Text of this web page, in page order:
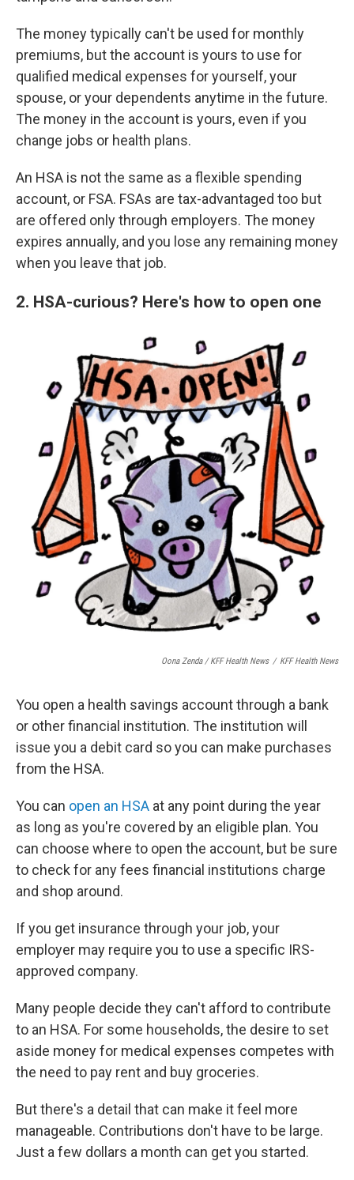
The money typically can't be used for monthly
premiums, but the account is yours to use for
qualified medical expenses for yourself, your
spouse, or your dependents anytime in the future.
The money in the account is yours, even if you
change jobs or health plans.
An HSA is not the same as a flexible spending
account, or FSA. FSAs are tax-advantaged too but
are offered only through employers. The money
expires annually, and you lose any remaining money
when you leave that job.
2. HSA-curious? Here's how to open one
Oona Zenda / KFF Health News / KFF Health News
You open a health savings account through a bank
or other financial institution. The institution will
issue you a debit card so you can make purchases
from the HSA.
You can open an HSA at any point during the year
as long as you're covered by an eligible plan. You
can choose where to open the account, but be sure
to check for any fees financial institutions charge
and shop around.
If you get insurance through your job, your
employer may require you to use a specific IRS-
approved company.
Many people decide they can't afford to contribute
to an HSA. For some households, the desire to set
aside money for medical expenses competes with
the need to pay rent and buy groceries.
But there's a detail that can make it feel more
manageable. Contributions don't have to be large.
Just a few dollars a month can get you started.